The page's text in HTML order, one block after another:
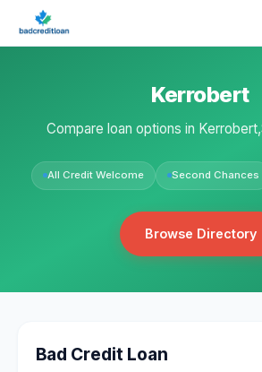
Kerrobert
Compare loan options in
All Credit Welcome Second Chances
Browse Directory
Bad Credit Loan